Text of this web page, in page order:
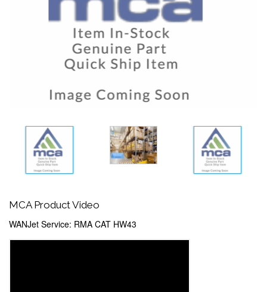
MCA Product Video
WANJet Service: RMA CAT HW43